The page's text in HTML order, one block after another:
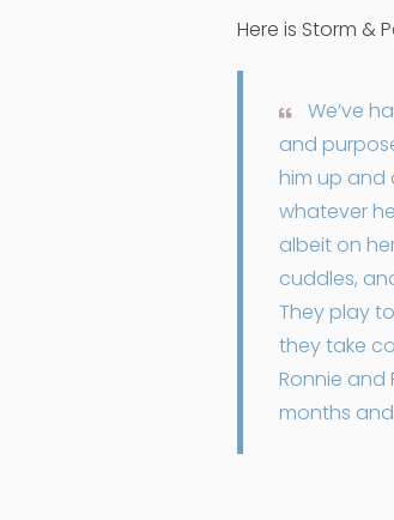
Here is Storm &
We’ve
and
him up and
whatever
albeit on
cuddles,
They play
they take
Ronnie and
months